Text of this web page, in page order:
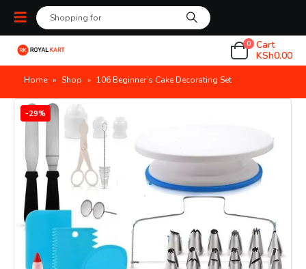
0 Cart
KSh0.00
Home » Shop » 106 Beginner’s Cake Decorating Set
-29%